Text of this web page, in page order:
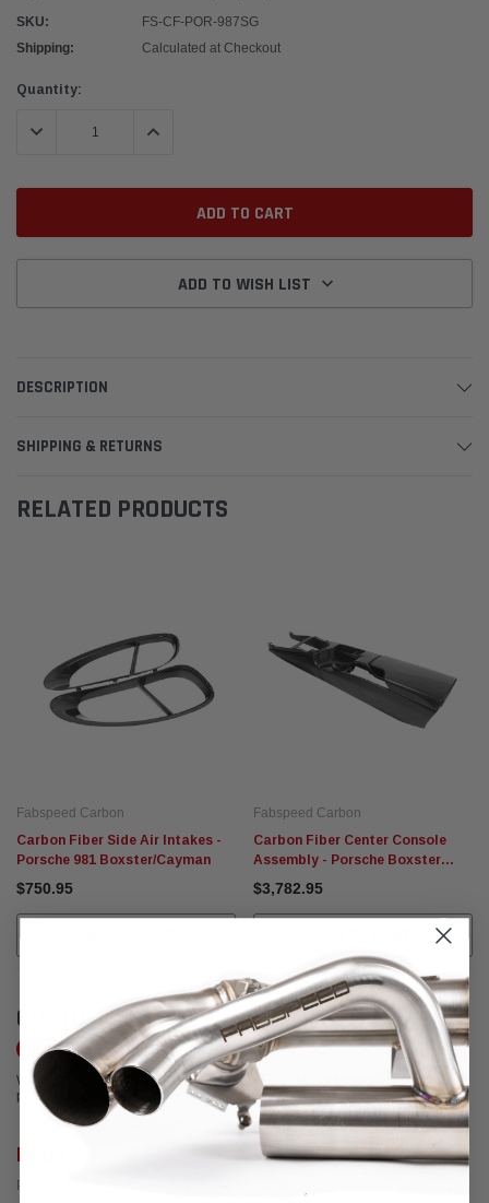
SKU:
FS-CF-POR-987SG
Shipping:
Calculated at Checkout
Current
Quantity:
DECREASE QUANTITY:INCREASE QUANTITY:
ADD TO WISH LIST
DESCRIPTION
SHIPPING & RETURNS
RELATED PRODUCTS
Fabspeed Carbon
Carbon Fiber Side Air Intakes -
Porsche 981 Boxster/Cayman
$750.95
Fabspeed Carbon
Carbon Fiber Center Console
Assembly - Porsche Boxster
Cayman 987
$3,782.95
CUSTOMER REVIEWS
Write a Review
We're currently working to get more reviews for this product. In the meantime,
please take a look at our reviews from other platforms.
Posted from Yelp